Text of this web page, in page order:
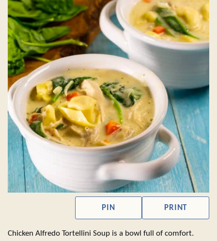
PIN PRINT
Chicken Alfredo Tortellini Soup is a bowl full of comfort.